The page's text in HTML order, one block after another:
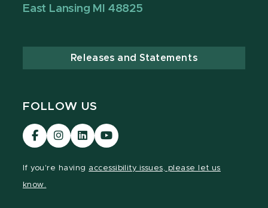
East Lansing MI 48825
Releases and Statements
FOLLOW US
Visit
our
Visit
our
Visit
our
Visit
our
If you're having accessibility issues, please let us
know.